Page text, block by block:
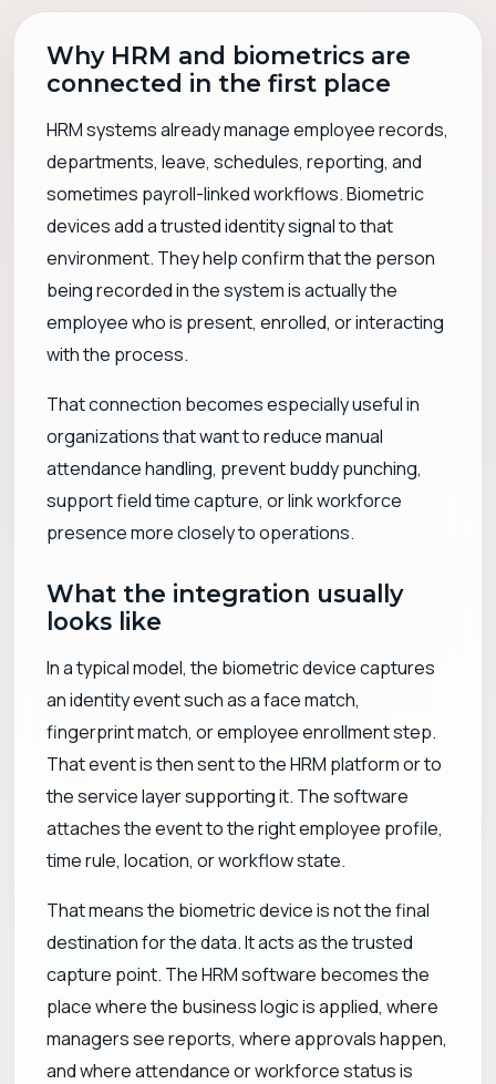
Why HRM and biometrics are
connected in the first place
HRM systems already manage employee records,
departments, leave, schedules, reporting, and
sometimes payroll-linked workflows. Biometric
devices add a trusted identity signal to that
environment. They help confirm that the person
being recorded in the system is actually the
employee who is present, enrolled, or interacting
with the process.
That connection becomes especially useful in
organizations that want to reduce manual
attendance handling, prevent buddy punching,
support field time capture, or link workforce
presence more closely to operations.
What the integration usually
looks like
In a typical model, the biometric device captures
an identity event such as a face match,
fingerprint match, or employee enrollment step.
That event is then sent to the HRM platform or to
the service layer supporting it. The software
attaches the event to the right employee profile,
time rule, location, or workflow state.
That means the biometric device is not the final
destination for the data. It acts as the trusted
capture point. The HRM software becomes the
place where the business logic is applied, where
managers see reports, where approvals happen,
and where attendance or workforce status is